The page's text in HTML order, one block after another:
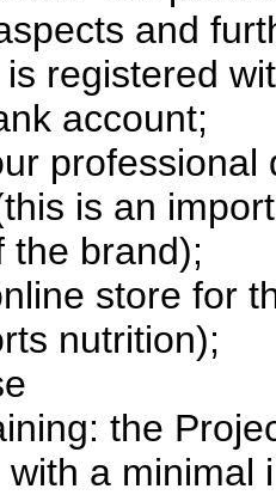
and
is registered
account;
is an
the brand);
store for
nutrition);
the
a